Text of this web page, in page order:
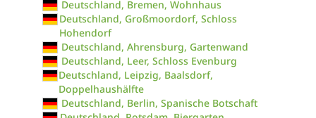
Deutschland, Bremen, Wohnhaus
Deutschland, Großmoordorf, Schloss
Hohendorf
Deutschland, Ahrensburg, Gartenwand
Deutschland, Leer, Schloss Evenburg
Deutschland, Leipzig, Baalsdorf,
Doppelhaushälfte
Deutschland, Berlin, Spanische Botschaft